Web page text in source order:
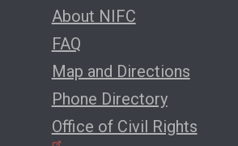
About NIFC
FAQ
Map and Directions
Phone Directory
Office of Civil Rights